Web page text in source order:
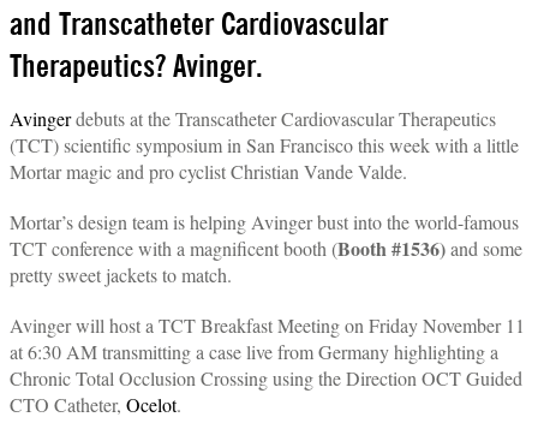
and Transcatheter Cardiovascular
Therapeutics? Avinger.
Avingerdebuts at the Transcatheter Cardiovascular Therapeutics
(TCT) scientific symposium in San Francisco this week with a little
Mortar magic and pro cyclist Christian Vande Valde.
Mortar’s design team is helping Avinger bust into the world-famous
TCT conference with a magnificent booth (Booth #1536)and some
pretty sweet jackets to match.
Avinger will host a TCT Breakfast Meeting on Friday November 11
at 6:30 AM transmitting a case live from Germany highlighting a
Chronic Total Occlusion Crossing using the Direction OCT Guided
CTO Catheter, Ocelot.